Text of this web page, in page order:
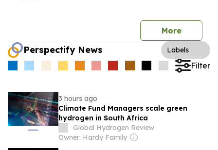
More
Perspectify News Labels
Filter
3 hours ago
Climate Fund Managers scale green
hydrogen in South Africa
Global Hydrogen Review
Owner: Hardy Family